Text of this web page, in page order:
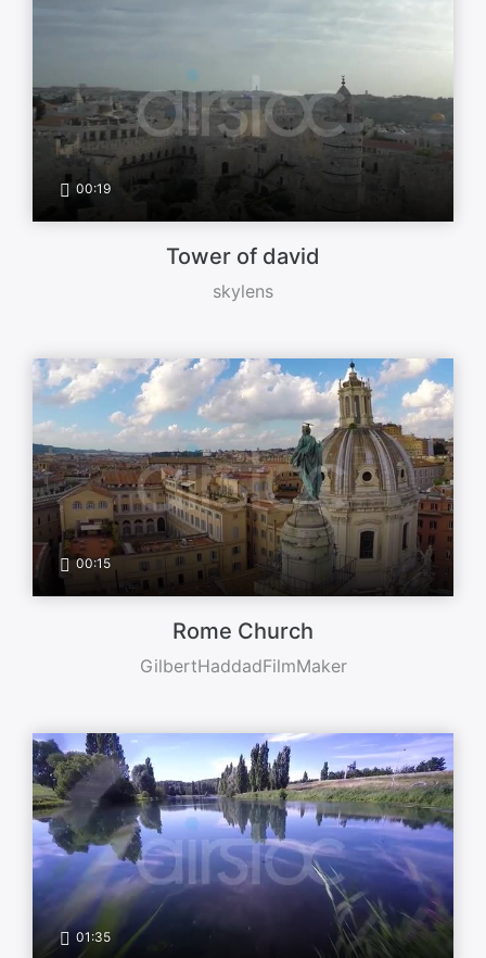
00:19
Tower of david
skylens
00:15
Rome Church
GilbertHaddadFilmMaker
01:35